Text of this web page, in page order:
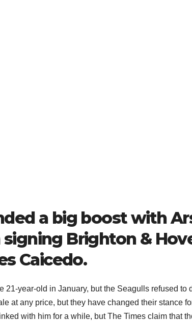
a big boost with
Brighton &
Caicedo.
year-old in January, but the Seagulls refused to
at any price, but they have changed their stance
with him for a while, but The Times claim that